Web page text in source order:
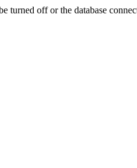
turned off or the database